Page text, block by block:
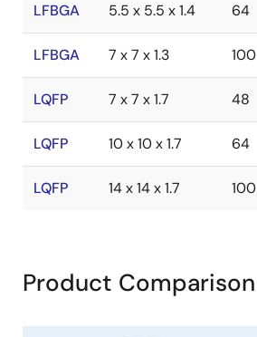
LFBGA 5.5 x 5.5 x 1.4 64
LFBGA 7 x 7 x 1.3 100
LQFP 7 x 7 x 1.7 48
LQFP 10 x 10 x 1.7 64
LQFP 14 x 14 x 1.7 100
Product Comparison